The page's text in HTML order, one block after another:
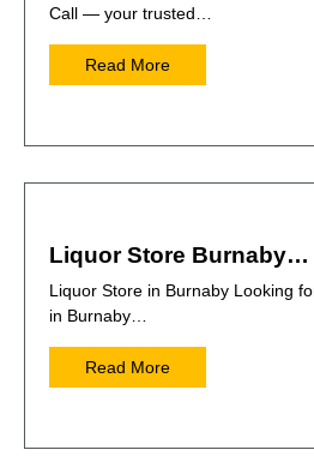
Call — your trusted…
Read More
Liquor Store Burnaby…
Liquor Store in Burnaby Looking
in Burnaby…
Read More